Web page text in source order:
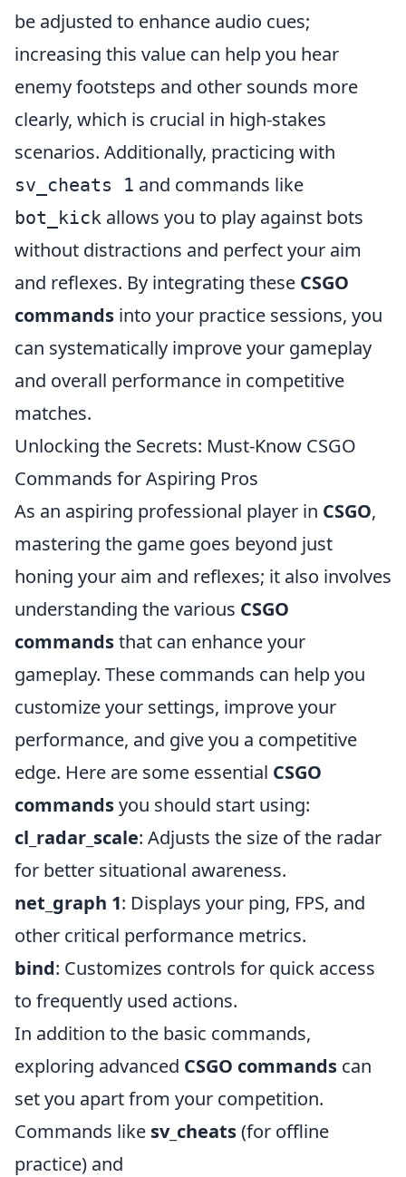
be adjusted to enhance audio cues;
increasing this value can help you hear
enemy footsteps and other sounds more
clearly, which is crucial in high-stakes
scenarios. Additionally, practicing with
sv_cheats 1 and commands like
bot_kick allows you to play against bots
without distractions and perfect your aim
and reflexes. By integrating these CSGO
commands into your practice sessions, you
can systematically improve your gameplay
and overall performance in competitive
matches.
Unlocking the Secrets: Must-Know CSGO
Commands for Aspiring Pros
As an aspiring professional player in CSGO,
mastering the game goes beyond just
honing your aim and reflexes; it also involves
understanding the various CSGO
commandsthat can enhance your
gameplay. These commands can help you
customize your settings, improve your
performance, and give you a competitive
edge. Here are some essential CSGO
commandsyou should start using:
cl_radar_scale: Adjusts the size of the radar
for better situational awareness.
net_graph 1: Displays your ping, FPS, and
other critical performance metrics.
bind: Customizes controls for quick access
to frequently used actions.
In addition to the basic commands,
exploring advanced CSGO commands can
set you apart from your competition.
Commands like sv_cheats(for offline
practice) and